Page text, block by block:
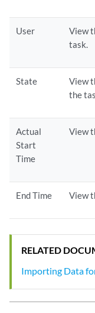
User
View
task.
State
View
the
Actual
Start
Time
View
End Time View
RELATED
Importing Data